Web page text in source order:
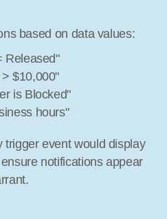
based on data values:
Released"
$10,000"
is Blocked"
hours"
trigger event would display
notifications appear